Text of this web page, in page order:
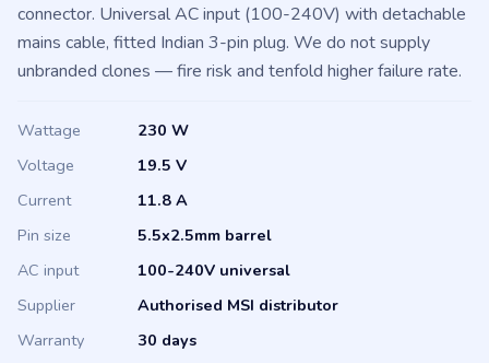
connector. Universal AC input (100-240V) with detachable
mains cable, fitted Indian 3-pin plug. We do not supply
unbranded clones — fire risk and tenfold higher failure rate.
Wattage
230 W
Voltage
19.5 V
Current
11.8 A
Pin size
5.5x2.5mm barrel
AC input
100-240V universal
Supplier
Authorised MSI distributor
Warranty
30 days